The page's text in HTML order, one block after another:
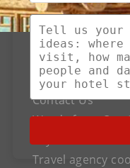
About US
The Best Silk
Contact Us
Words from Our
Travel agency